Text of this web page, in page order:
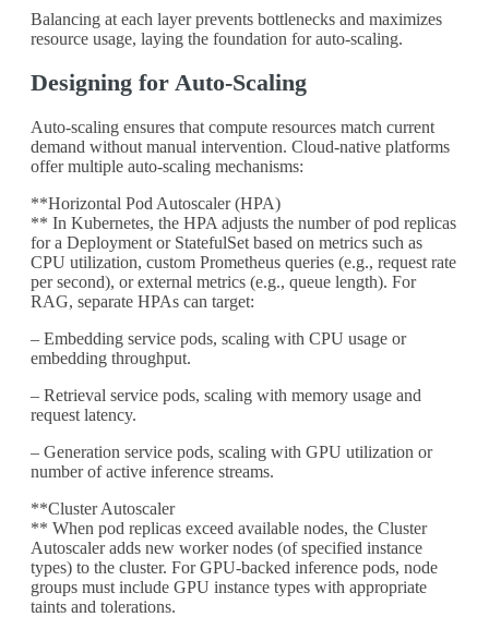
Balancing at each layer prevents bottlenecks and maximizes
resource usage, laying the foundation for auto-scaling.
Designing for Auto-Scaling
Auto-scaling ensures that compute resources match current
demand without manual intervention. Cloud-native platforms
offer multiple auto-scaling mechanisms:
**Horizontal Pod Autoscaler (HPA)
** In Kubernetes, the HPA adjusts the number of pod replicas
for a Deployment or StatefulSet based on metrics such as
CPU utilization, custom Prometheus queries (e.g., request rate
per second), or external metrics (e.g., queue length). For
RAG, separate HPAs can target:
– Embedding service pods, scaling with CPU usage or
embedding throughput.
– Retrieval service pods, scaling with memory usage and
request latency.
– Generation service pods, scaling with GPU utilization or
number of active inference streams.
**Cluster Autoscaler
** When pod replicas exceed available nodes, the Cluster
Autoscaler adds new worker nodes (of specified instance
types) to the cluster. For GPU-backed inference pods, node
groups must include GPU instance types with appropriate
taints and tolerations.